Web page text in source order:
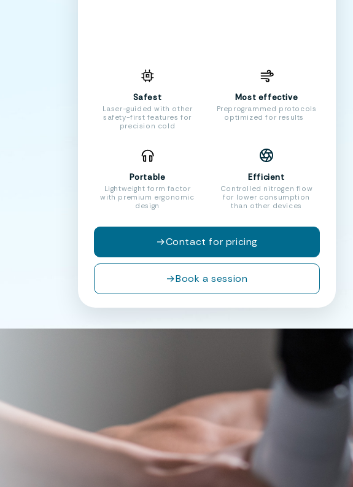
Safest
Laser-guided with other
safety-first features for
precision cold
Most effective
Preprogrammed protocols
optimized for results
Portable
Lightweight form factor
with premium ergonomic
design
Efficient
Controlled nitrogen flow
for lower consumption
than other devices
→Contact for pricing
→Book a session